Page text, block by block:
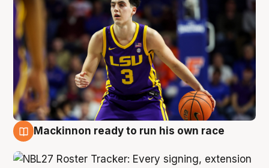
Mackinnon ready to run his own race